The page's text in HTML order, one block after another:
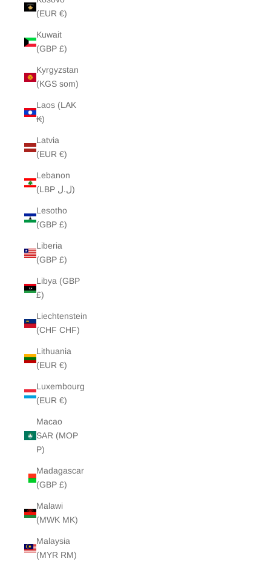
(EUR €)
Kuwait
(GBP £)
Kyrgyzstan
(KGS som)
Laos (LAK
₭)
Latvia
(EUR €)
Lebanon
(LBP ل.ل)
Lesotho
(GBP £)
Liberia
(GBP £)
Libya (GBP
£)
Liechtenstein
(CHF CHF)
Lithuania
(EUR €)
Luxembourg
(EUR €)
Macao
SAR (MOP
P)
Madagascar
(GBP £)
Malawi
(MWK MK)
Malaysia
(MYR RM)